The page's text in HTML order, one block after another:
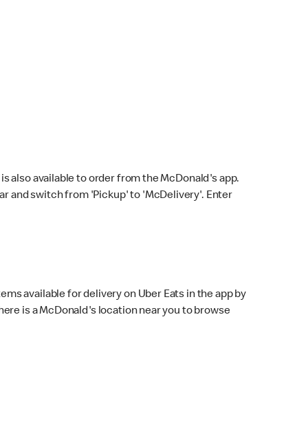
also available to order from the McDonald's app.
and switch from 'Pickup' to 'McDelivery'. Enter
available for delivery on Uber Eats in the app by
is a McDonald's location near you to browse